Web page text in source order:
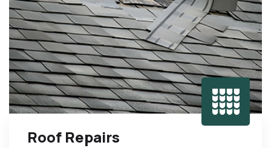
Roof Repairs